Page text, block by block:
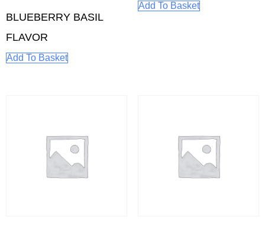
BLUEBERRY BASIL
FLAVOR
Add To Basket
Add To Basket